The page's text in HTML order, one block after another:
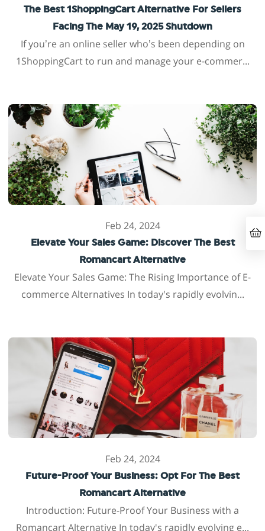
The Best 1ShoppingCart Alternative For Sellers
Facing The May 19, 2025 Shutdown
If you’re an online seller who’s been depending on
1ShoppingCart to run and manage your e-commer...
Feb 24, 2024
Elevate Your Sales Game: Discover The Best
Romancart Alternative
Elevate Your Sales Game: The Rising Importance of E-
commerce Alternatives In today's rapidly evolvin...
Feb 24, 2024
Future-Proof Your Business: Opt For The Best
Romancart Alternative
Introduction: Future-Proof Your Business with a
Romancart Alternative In today's rapidly evolving e...